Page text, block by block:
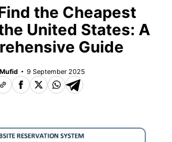
the Cheapest
United States: A
Guide
Mufid 9 September 2025